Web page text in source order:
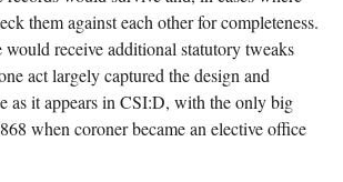
them against each other for completeness.
would receive additional statutory tweaks
act largely captured the design and
as it appears in CSI:D, with the only big
when coroner became an elective office